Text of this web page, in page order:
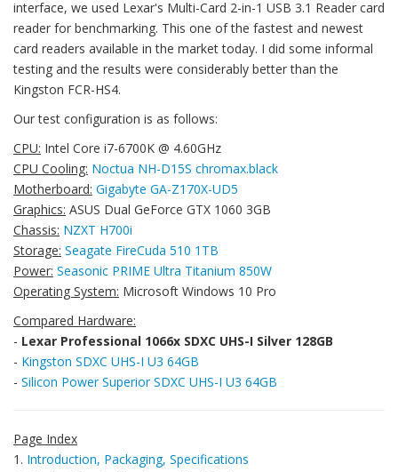
interface, we used Lexar's Multi-Card 2-in-1 USB 3.1 Reader card
reader for benchmarking. This one of the fastest and newest
card readers available in the market today. I did some informal
testing and the results were considerably better than the
Kingston FCR-HS4.
Our test configuration is as follows:
CPU: Intel Core i7-6700K @ 4.60GHz
CPU Cooling: Noctua NH-D15S chromax.black
Motherboard: Gigabyte GA-Z170X-UD5
Graphics: ASUS Dual GeForce GTX 1060 3GB
Chassis: NZXT H700i
Storage: Seagate FireCuda 510 1TB
Power: Seasonic PRIME Ultra Titanium 850W
Operating System: Microsoft Windows 10 Pro
Compared Hardware:
- Lexar Professional 1066x SDXC UHS-I Silver 128GB
- Kingston SDXC UHS-I U3 64GB
- Silicon Power Superior SDXC UHS-I U3 64GB
Page Index
1. Introduction, Packaging, Specifications